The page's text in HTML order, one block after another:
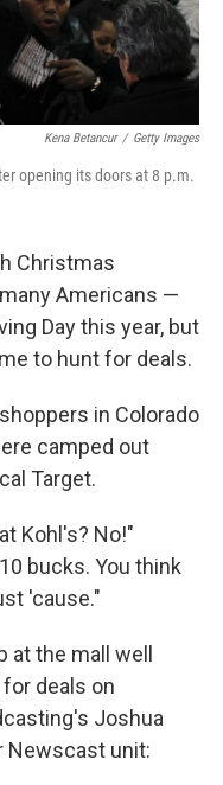
Kena Betancur / Getty Images
opening its doors at 8 p.m.
Christmas
Americans —
Day this year, but
to hunt for deals.
in Colorado
camped out
Target.
Kohl's? No!"
bucks. You think
'cause."
at the mall well
deals on
Joshua
Newscast unit: